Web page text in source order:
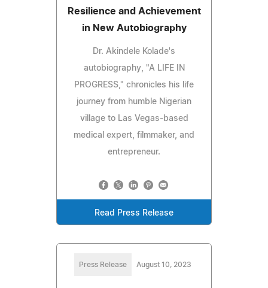
Resilience and Achievement
in New Autobiography
Dr. Akindele Kolade's
autobiography, "A LIFE IN
PROGRESS," chronicles his life
journey from humble Nigerian
village to Las Vegas-based
medical expert, filmmaker, and
entrepreneur.
Read Press Release
Press Release August 10, 2023